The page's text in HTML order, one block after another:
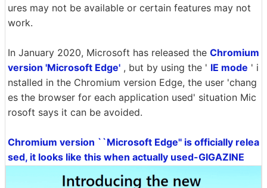
ures may not be available or certain features may not
work.
In January 2020, Microsoft has released the Chromium
version 'Microsoft Edge' , but by using the ' IE mode ' i
nstalled in the Chromium version Edge, the user 'chang
es the browser for each application used' situation Mic
rosoft says it can be avoided.
Chromium version ``Microsoft Edge'' is officially relea
sed, it looks like this when actually used-GIGAZINE